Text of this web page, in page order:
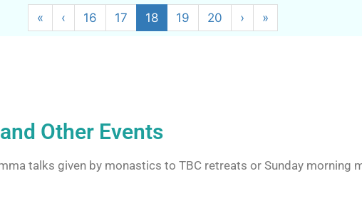
« ‹ 16 17 18 19 20 › »
Other Events
talks given by monastics to TBC retreats or Sunday morning